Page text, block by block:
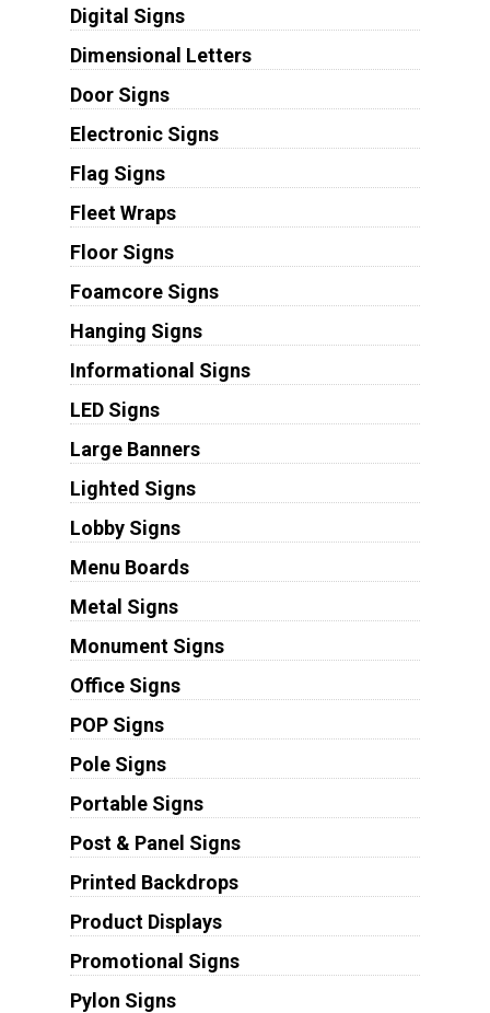
Digital Signs
Dimensional Letters
Door Signs
Electronic Signs
Flag Signs
Fleet Wraps
Floor Signs
Foamcore Signs
Hanging Signs
Informational Signs
LED Signs
Large Banners
Lighted Signs
Lobby Signs
Menu Boards
Metal Signs
Monument Signs
Office Signs
POP Signs
Pole Signs
Portable Signs
Post & Panel Signs
Printed Backdrops
Product Displays
Promotional Signs
Pylon Signs